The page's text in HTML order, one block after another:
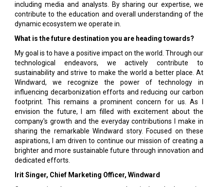
including media and analysts. By sharing our expertise, we
contribute to the education and overall understanding of the
dynamic ecosystem we operate in.
What is the future destination you are heading towards?
My goal is to have a positive impact on the world. Through our
technological endeavors, we actively contribute to
sustainability and strive to make the world a better place. At
Windward, we recognize the power of technology in
influencing decarbonization efforts and reducing our carbon
footprint. This remains a prominent concern for us. As I
envision the future, I am filled with excitement about the
company's growth and the everyday contributions I make in
sharing the remarkable Windward story. Focused on these
aspirations, I am driven to continue our mission of creating a
brighter and more sustainable future through innovation and
dedicated efforts.
Irit Singer, Chief Marketing Officer, Windward